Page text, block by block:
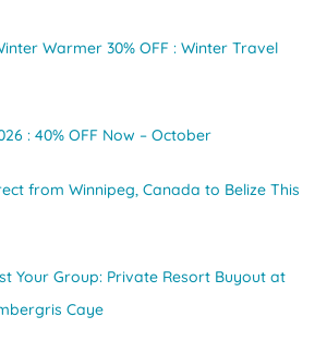
Warmer 30% OFF : Winter Travel
: 40% OFF Now – October
from Winnipeg, Canada to Belize This
Your Group: Private Resort Buyout at
Caye